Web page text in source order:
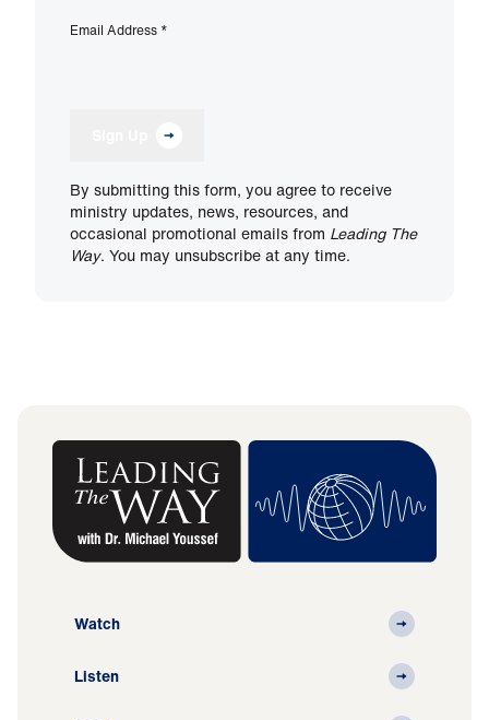
Email Address *
By submitting this form, you agree to receive
ministry updates, news, resources, and
occasional promotional emails from Leading The
Way. You may unsubscribe at any time.
Watch
Listen